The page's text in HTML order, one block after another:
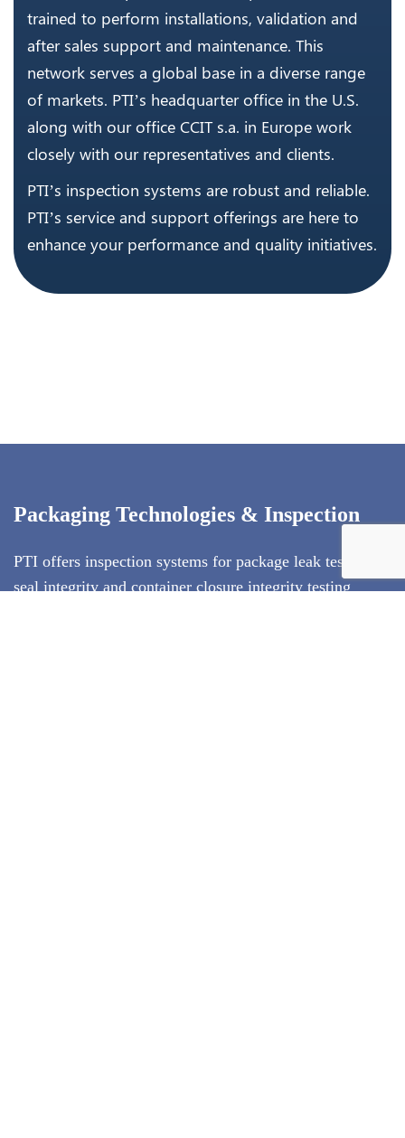
trained to perform installations, validation and
after sales support and maintenance. This
network serves a global base in a diverse range
of markets. PTI’s headquarter office in the U.S.
along with our office CCIT s.a. in Europe work
closely with our representatives and clients.
PTI’s inspection systems are robust and reliable.
PTI’s service and support offerings are here to
enhance your performance and quality initiatives.
Packaging Technologies & Inspection
PTI offers inspection systems for package leak testing,
seal integrity and container closure integrity testing